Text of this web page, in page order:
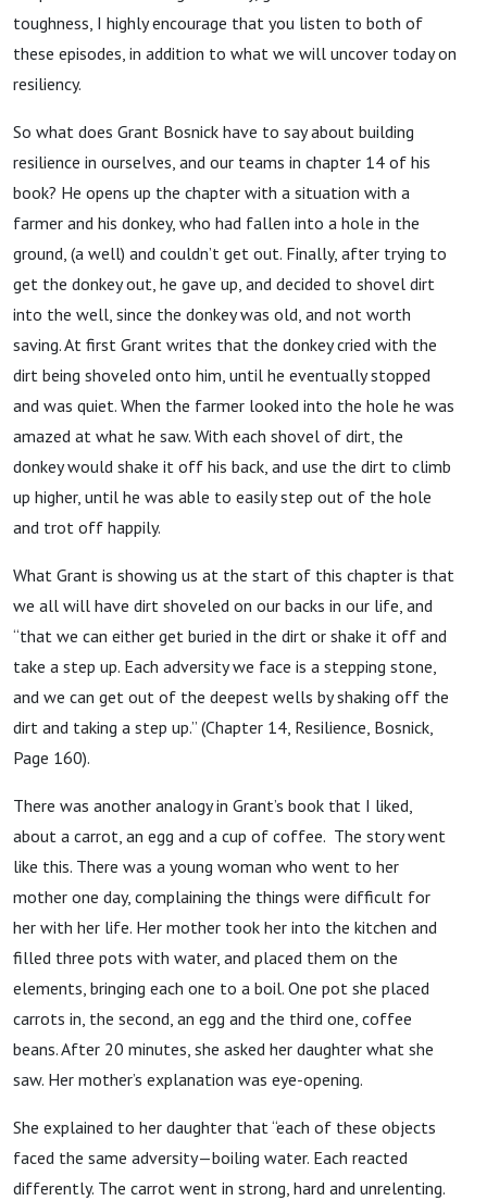
toughness, I highly encourage that you listen to both of
these episodes, in addition to what we will uncover today on
resiliency.
So what does Grant Bosnick have to say about building
resilience in ourselves, and our teams in chapter 14 of his
book? He opens up the chapter with a situation with a
farmer and his donkey, who had fallen into a hole in the
ground, (a well) and couldn’t get out. Finally, after trying to
get the donkey out, he gave up, and decided to shovel dirt
into the well, since the donkey was old, and not worth
saving. At first Grant writes that the donkey cried with the
dirt being shoveled onto him, until he eventually stopped
and was quiet. When the farmer looked into the hole he was
amazed at what he saw. With each shovel of dirt, the
donkey would shake it off his back, and use the dirt to climb
up higher, until he was able to easily step out of the hole
and trot off happily.
What Grant is showing us at the start of this chapter is that
we all will have dirt shoveled on our backs in our life, and
“that we can either get buried in the dirt or shake it off and
take a step up. Each adversity we face is a stepping stone,
and we can get out of the deepest wells by shaking off the
dirt and taking a step up.” (Chapter 14, Resilience, Bosnick,
Page 160).
There was another analogy in Grant’s book that I liked,
about a carrot, an egg and a cup of coffee. The story went
like this. There was a young woman who went to her
mother one day, complaining the things were difficult for
her with her life. Her mother took her into the kitchen and
filled three pots with water, and placed them on the
elements, bringing each one to a boil. One pot she placed
carrots in, the second, an egg and the third one, coffee
beans. After 20 minutes, she asked her daughter what she
saw. Her mother’s explanation was eye-opening.
She explained to her daughter that “each of these objects
faced the same adversity—boiling water. Each reacted
differently. The carrot went in strong, hard and unrelenting.